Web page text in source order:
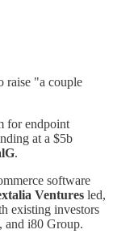
raise "a couple
for endpoint
at a $5b
.
software
Ventures led,
existing investors
and i80 Group.